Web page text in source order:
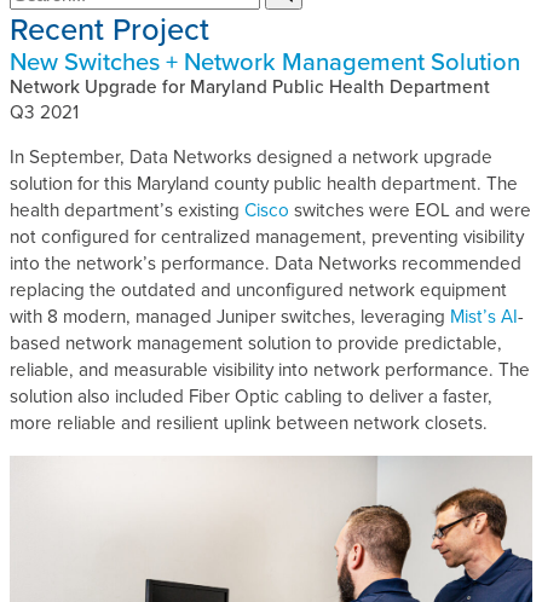
e
a
r
c
h
e
r
c
Recent Project
New Switches + Network Management Solution
Network Upgrade for Maryland Public Health Department
Q3 2021
In September, Data Networks designed a network upgrade
solution for this Maryland county public health department. The
health department’s existing Cisco switches were EOL and were
not configured for centralized management, preventing visibility
into the network’s performance. Data Networks recommended
replacing the outdated and unconfigured network equipment
with 8 modern, managed Juniper switches, leveraging Mist’s AI-
based network management solution to provide predictable,
reliable, and measurable visibility into network performance. The
solution also included Fiber Optic cabling to deliver a faster,
more reliable and resilient uplink between network closets.